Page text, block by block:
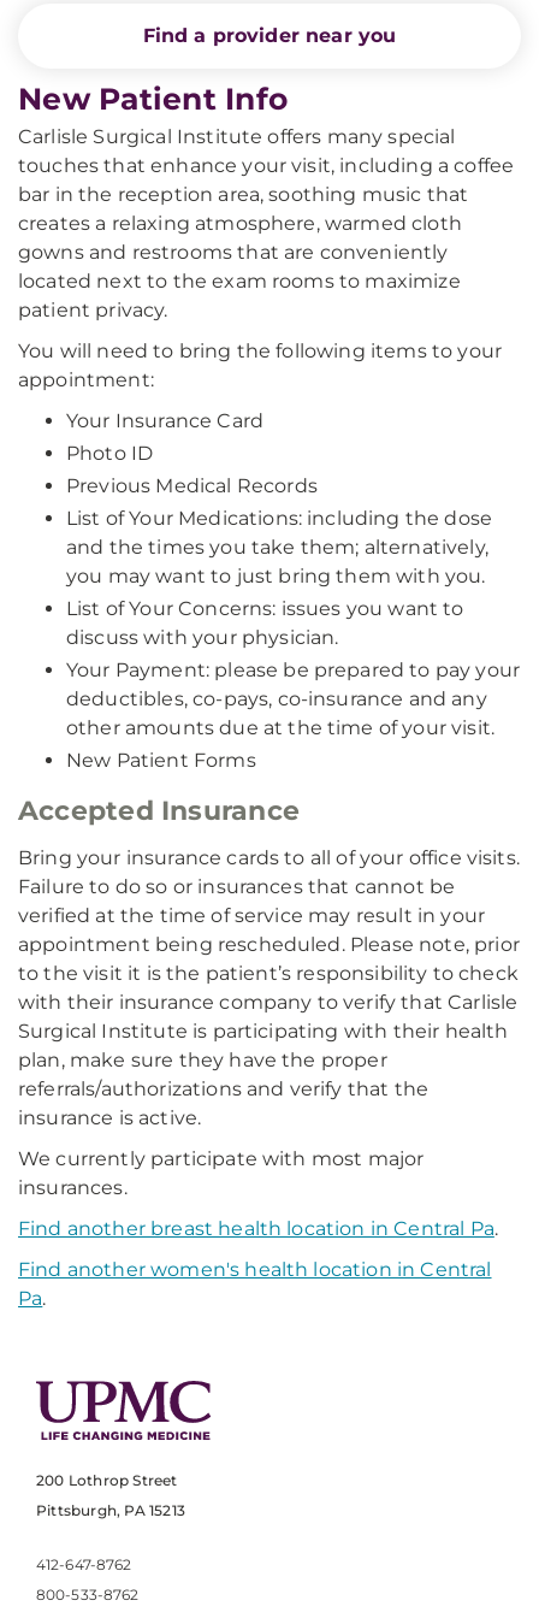
Find a provider near you
New Patient Info
Carlisle Surgical Institute offers many special
touches that enhance your visit, including a coffee
bar in the reception area, soothing music that
creates a relaxing atmosphere, warmed cloth
gowns and restrooms that are conveniently
located next to the exam rooms to maximize
patient privacy.
You will need to bring the following items to your
appointment:
Your Insurance Card
Photo ID
Previous Medical Records
List of Your Medications: including the dose
and the times you take them; alternatively,
you may want to just bring them with you.
List of Your Concerns: issues you want to
discuss with your physician.
Your Payment: please be prepared to pay your
deductibles, co-pays, co-insurance and any
other amounts due at the time of your visit.
New Patient Forms
Accepted Insurance
Bring your insurance cards to all of your office visits.
Failure to do so or insurances that cannot be
verified at the time of service may result in your
appointment being rescheduled. Please note, prior
to the visit it is the patient’s responsibility to check
with their insurance company to verify that Carlisle
Surgical Institute is participating with their health
plan, make sure they have the proper
referrals/authorizations and verify that the
insurance is active.
We currently participate with most major
insurances.
Find another breast health location in Central Pa.
Find another women's health location in Central
Pa.
200 Lothrop Street
Pittsburgh, PA 15213
412-647-8762
800-533-8762